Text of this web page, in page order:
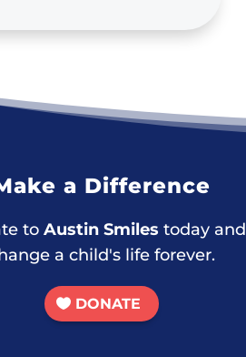
a Difference
to Austin Smiles today and
a child's life forever.
DONATE